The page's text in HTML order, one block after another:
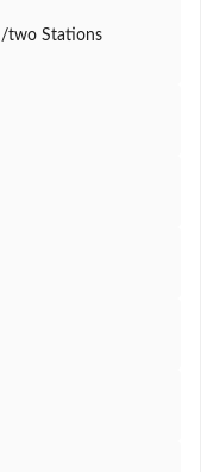
/two Stations